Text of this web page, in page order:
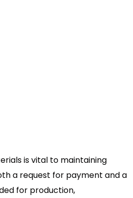
is vital to maintaining
a request for payment and a
for production,